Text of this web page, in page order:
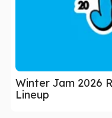
Winter Jam 2026
Lineup